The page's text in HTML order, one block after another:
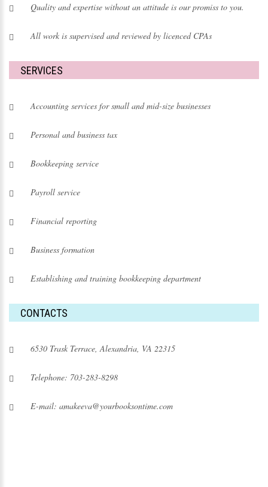
Quality and expertise without an attitude is our promiss to you.
All work is supervised and reviewed by licenced CPAs
SERVICES
Accounting services for small and mid-size businesses
Personal and business tax
Bookkeeping service
Payroll service
Financial reporting
Business formation
Establishing and training bookkeeping department
CONTACTS
6530 Trask Terrace, Alexandria, VA 22315
Telephone: 703-283-8298
E-mail: amakeeva@yourbooksontime.com